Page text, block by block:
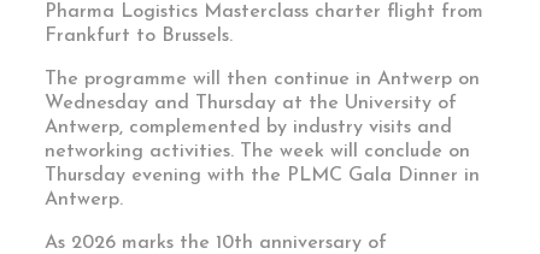
Pharma Logistics Masterclass charter flight from
Frankfurt to Brussels.
The programme will then continue in Antwerp on
Wednesday and Thursday at the University of
Antwerp, complemented by industry visits and
networking activities. The week will conclude on
Thursday evening with the PLMC Gala Dinner in
Antwerp.
As 2026 marks the 10th anniversary of